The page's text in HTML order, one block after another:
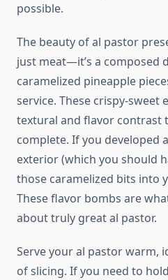
possible.
The beauty of al pastor
just meat—it’s a composed
caramelized pineapple
service. These crispy-sweet
textural and flavor contrast
complete. If you developed
exterior (which you should
those caramelized bits into
These flavor bombs are
about truly great al pastor.
Serve your al pastor warm,
of slicing. If you need to